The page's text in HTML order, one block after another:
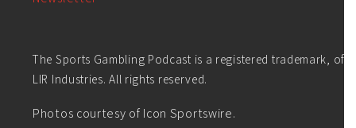
The Sports Gambling Podcast is a registered trademark, of
LIR Industries. All rights reserved.
Photos courtesy of Icon Sportswire.